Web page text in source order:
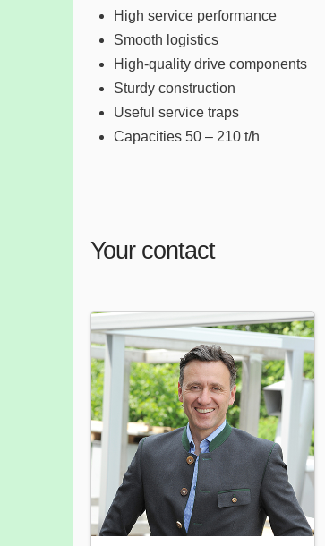
High service performance
Smooth logistics
High-quality drive components
Sturdy construction
Useful service traps
Capacities 50 – 210 t/h
Your contact